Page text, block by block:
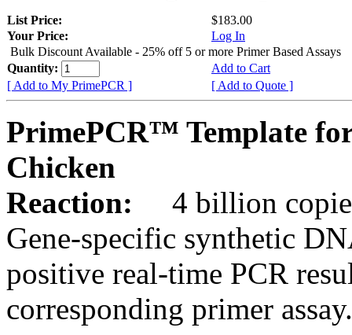
List Price:
$183.00
Your Price:
Log In
Bulk Discount Available - 25% off 5 or more Primer Based Assays
Quantity:
Add to Cart
[ Add to My PrimePCR ]
[ Add to Quote ]
PrimePCR™ Template
Chicken
Reaction:
4 billion
Gene-specific synthetic
positive real-time PCR
corresponding primer assay.